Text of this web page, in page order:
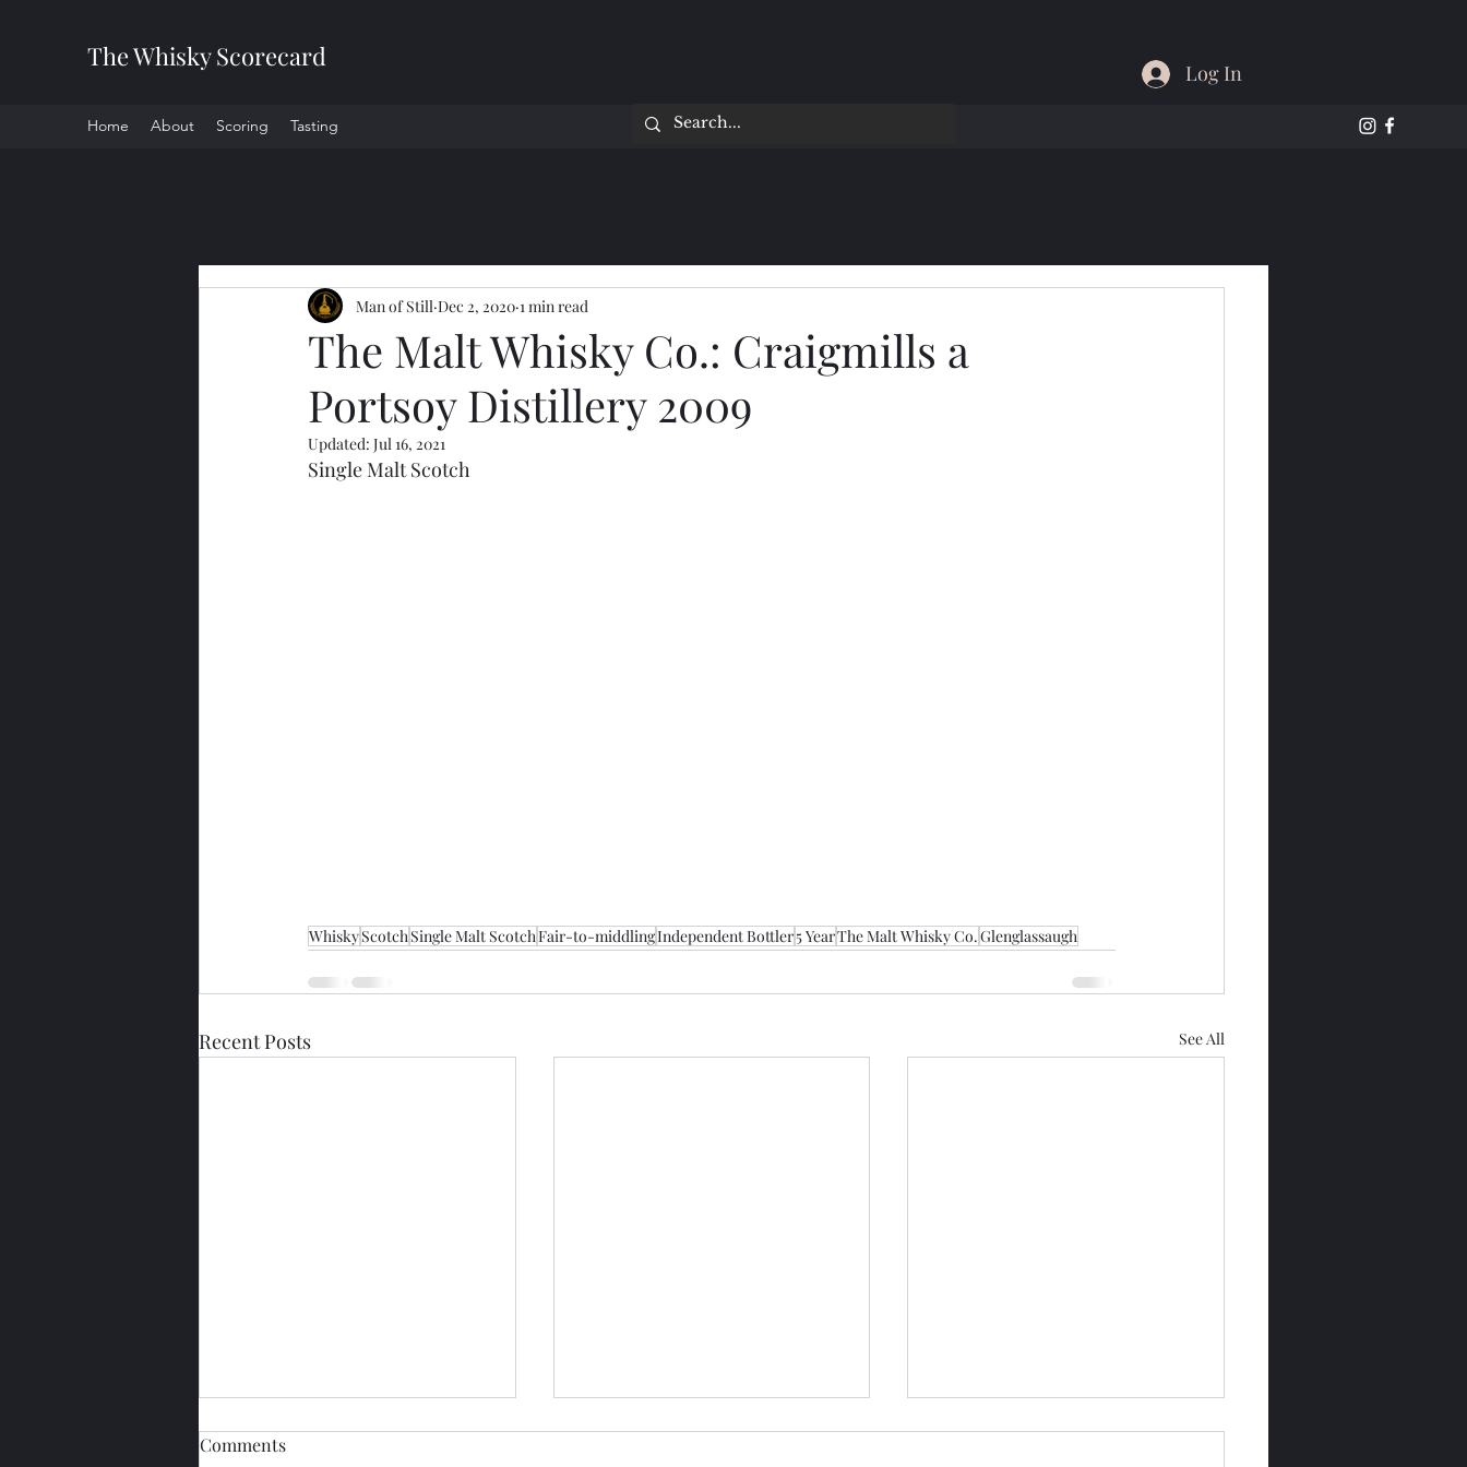
The Whisky Scorecard
Home About Scoring Tasting
Log In
The Malt Whisky Co.: Craigmills a
Portsoy Distillery 2009
Man of Still Dec 2, 2020 1 min read
Updated: Jul 16, 2021
Single Malt Scotch
WhiskyScotchSingle Malt ScotchFair-to-middlingIndependent Bottler5 YearThe Malt Whisky Co.Glenglassaugh
Recent Posts See All
Comments